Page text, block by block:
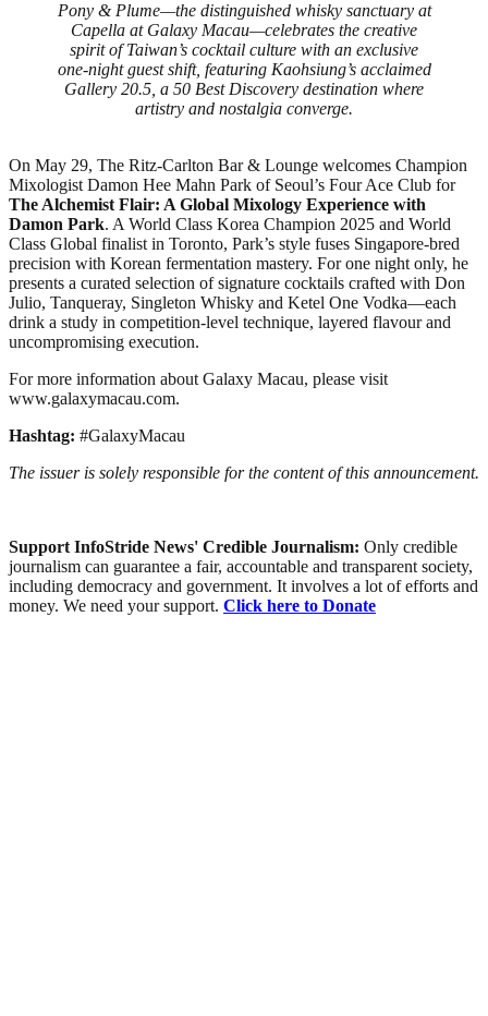
Pony & Plume—the distinguished whisky sanctuary at
Capella at Galaxy Macau—celebrates the creative
spirit of Taiwan’s cocktail culture with an exclusive
one‑night guest shift, featuring Kaohsiung’s acclaimed
Gallery 20.5, a 50 Best Discovery destination where
artistry and nostalgia converge.
On May 29, The Ritz-Carlton Bar & Lounge welcomes Champion
Mixologist Damon Hee Mahn Park of Seoul’s Four Ace Club for
The Alchemist Flair: A Global Mixology Experience with
Damon Park. A World Class Korea Champion 2025 and World
Class Global finalist in Toronto, Park’s style fuses Singapore-bred
precision with Korean fermentation mastery. For one night only, he
presents a curated selection of signature cocktails crafted with Don
Julio, Tanqueray, Singleton Whisky and Ketel One Vodka—each
drink a study in competition-level technique, layered flavour and
uncompromising execution.
For more information about Galaxy Macau, please visit
www.galaxymacau.com.
Hashtag: #GalaxyMacau
The issuer is solely responsible for the content of this announcement.
Support InfoStride News' Credible Journalism: Only credible
journalism can guarantee a fair, accountable and transparent society,
including democracy and government. It involves a lot of efforts and
money. We need your support. Click here to Donate